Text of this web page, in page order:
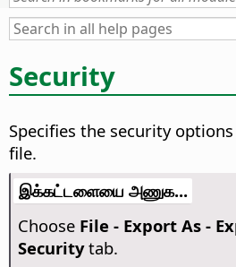
Security
Specifies the security
file.
இக்கட்டளையை அணுக...
Choose File - Export As -
Securitytab.